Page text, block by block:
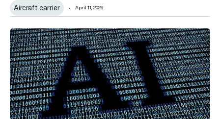
Aircraft carrier April 11, 2026
Aerospace 4.0: What’s the problem?